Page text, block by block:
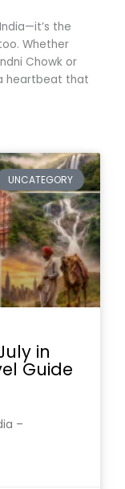
the
Whether
Chowk or
heartbeat that
UNCATEGORY
in
Guide
–